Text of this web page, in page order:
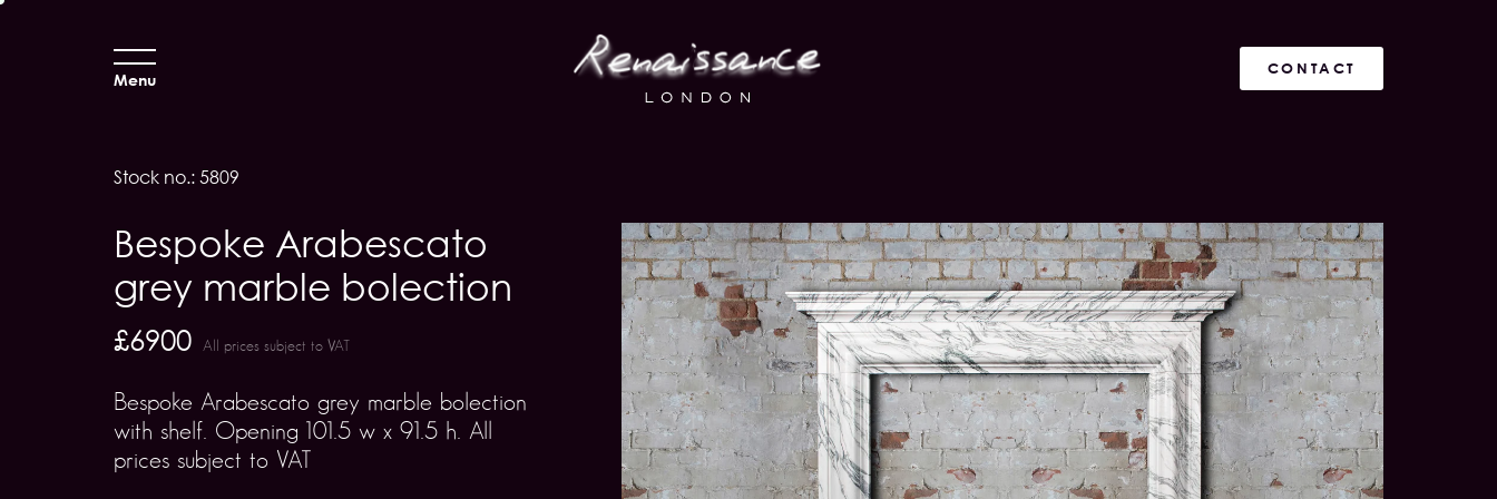
Menu
CONTACT
Stock no.: 5809
Bespoke Arabescato
grey marble bolection
£6900 All prices subject to VAT
Bespoke Arabescato grey marble bolection
with shelf. Opening 101.5 w x 91.5 h. All
prices subject to VAT